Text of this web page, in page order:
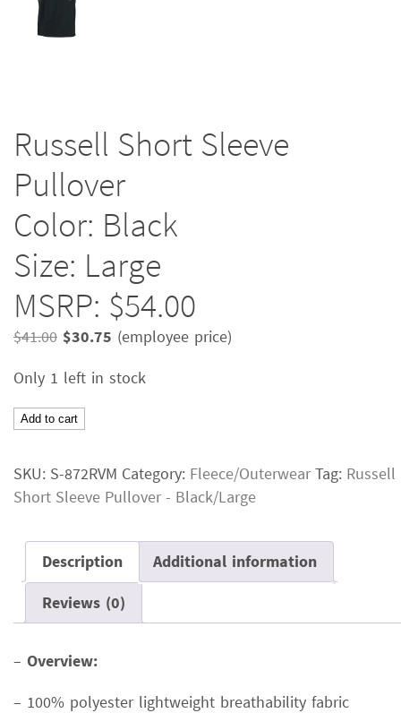
Russell Short Sleeve
Pullover
Color: Black
Size: Large
MSRP: $54.00
$41.00 Original
was:
$41.00.
$30.75 Current
is:
(employee price)
Only 1 left in stock
Russell
Sleeve
PulloverColor:
$54.00
quantity
Add to cart
SKU: S-872RVM Category: Fleece/Outerwear Tag: Russell
Short Sleeve Pullover - Black/Large
Description
Additional information
Reviews (0)
– Overview:
– 100% polyester lightweight breathability fabric